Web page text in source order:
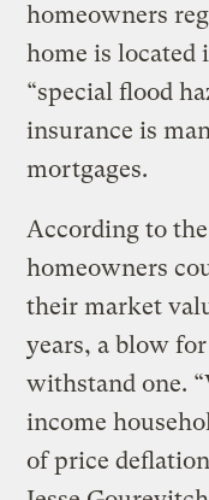
homeowners
home is located
“special flood
insurance is
mortgages.
According to
homeowners
their market
years, a blow
withstand one.
income
of price